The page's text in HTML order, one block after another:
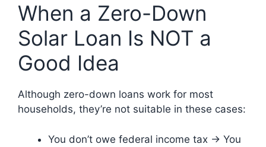
When a Zero-Down
Solar Loan Is NOT a
Good Idea
Although zero-down loans work for most
households, they’re not suitable in these cases:
You don’t owe federal income tax → You